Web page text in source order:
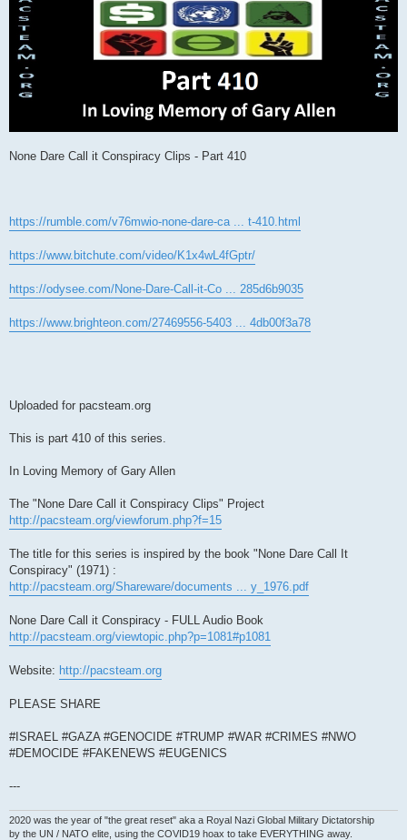
None Dare Call it Conspiracy Clips - Part 410
https://rumble.com/v76mwio-none-dare-ca ... t-410.html
https://www.bitchute.com/video/K1x4wL4fGptr/
https://odysee.com/None-Dare-Call-it-Co ... 285d6b9035
https://www.brighteon.com/27469556-5403 ... 4db00f3a78
Uploaded for pacsteam.org
This is part 410 of this series.
In Loving Memory of Gary Allen
The "None Dare Call it Conspiracy Clips" Project
http://pacsteam.org/viewforum.php?f=15
The title for this series is inspired by the book "None Dare Call It
Conspiracy" (1971) :
http://pacsteam.org/Shareware/documents ... y_1976.pdf
None Dare Call it Conspiracy - FULL Audio Book
http://pacsteam.org/viewtopic.php?p=1081#p1081
Website: http://pacsteam.org
PLEASE SHARE
#ISRAEL #GAZA #GENOCIDE #TRUMP #WAR #CRIMES #NWO
#DEMOCIDE #FAKENEWS #EUGENICS
---
2020 was the year of "the great reset" aka a Royal Nazi Global Military Dictatorship
by the UN / NATO elite, using the COVID19 hoax to take EVERYTHING away.